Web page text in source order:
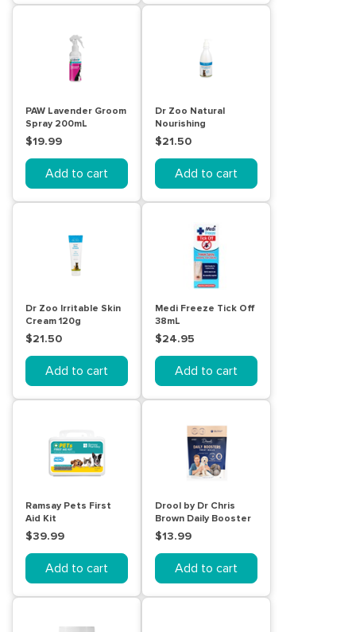
PAW Lavender Groom
Spray 200mL
$19.99
Add to cart
Dr Zoo Natural
Nourishing
Conditioner 500mL
$21.50
Add to cart
Dr Zoo Irritable Skin
Cream 120g
$21.50
Add to cart
Medi Freeze Tick Off
38mL
$24.95
Add to cart
Ramsay Pets First
Aid Kit
$39.99
Add to cart
Drool by Dr Chris
Brown Daily Booster
Dog treat balls 110g
$13.99
Add to cart